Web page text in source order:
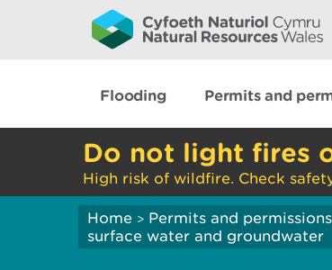
Flooding Permits and
Do not light fires
High risk of wildfire. Check
Home > Permits and permissions
surface water and groundwater